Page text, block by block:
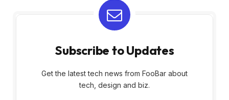
Subscribe to Updates
Get the latest tech news from FooBar about
tech, design and biz.